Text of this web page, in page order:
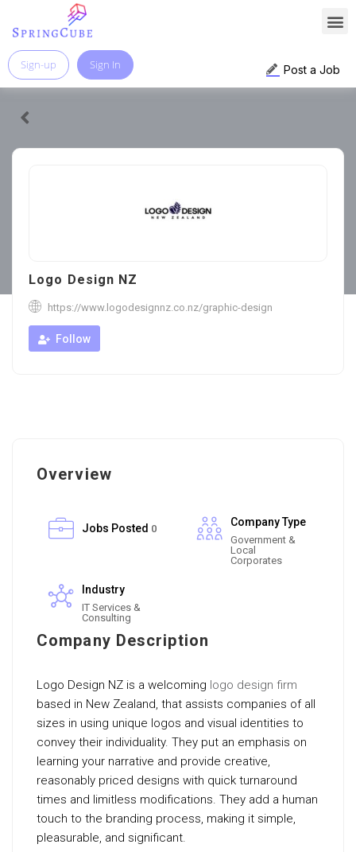
Post a Job
Sign-up Sign In
Logo Design NZ
https://www.logodesignnz.co.nz/graphic-design
Follow
Overview
Jobs Posted 0
Company Type
Government &
Local
Corporates
Industry
IT Services &
Consulting
Company Description
Logo Design NZ is a welcoming logo design firm
based in New Zealand, that assists companies of all
sizes in using unique logos and visual identities to
convey their individuality. They put an emphasis on
learning your narrative and provide creative,
reasonably priced designs with quick turnaround
times and limitless modifications. They add a human
touch to the branding process, making it simple,
pleasurable, and significant.